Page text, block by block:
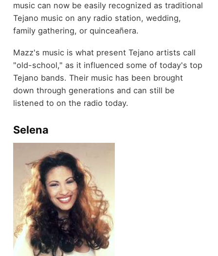
music can now be easily recognized as traditional
Tejano music on any radio station, wedding,
family gathering, or quinceañera.
Mazz's music is what present Tejano artists call
"old-school," as it influenced some of today's top
Tejano bands. Their music has been brought
down through generations and can still be
listened to on the radio today.
Selena